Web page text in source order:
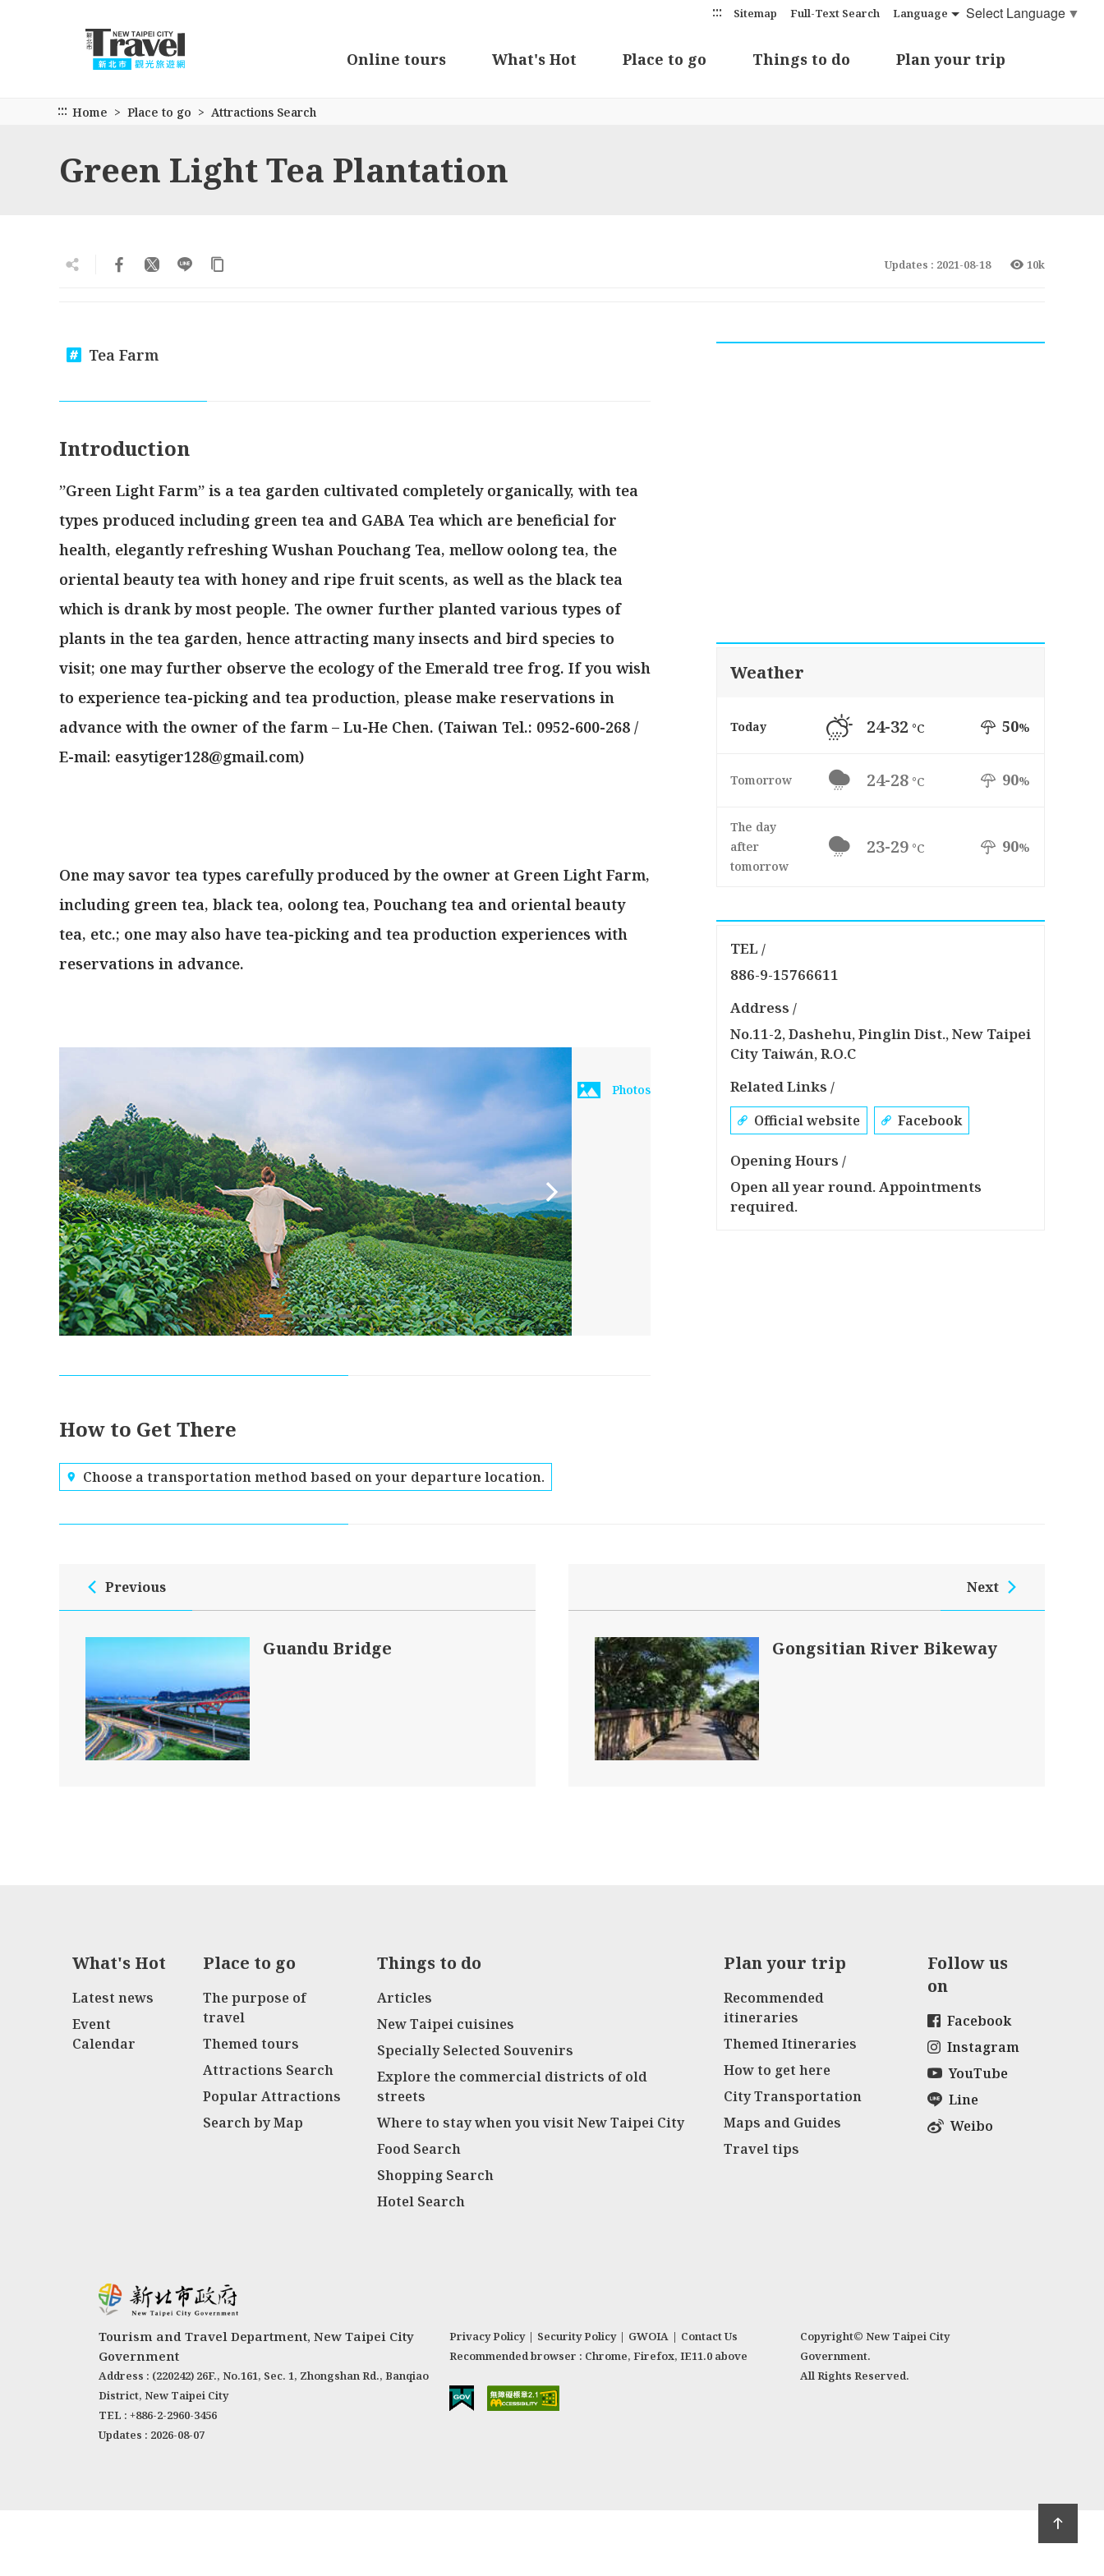
::: Sitemap Full-Text Search Language Select Language ▼
Online tours What's Hot Place to go Things to do Plan your trip
::: Home Place to go Attractions Search
Green Light Tea Plantation
Updates : 2021-08-18 10k
Tea Farm
Introduction
”Green Light Farm” is a tea garden cultivated completely organically, with tea
types produced including green tea and GABA Tea which are beneficial for
health, elegantly refreshing Wushan Pouchang Tea, mellow oolong tea, the
oriental beauty tea with honey and ripe fruit scents, as well as the black tea
which is drank by most people. The owner further planted various types of
plants in the tea garden, hence attracting many insects and bird species to
visit; one may further observe the ecology of the Emerald tree frog. If you wish
to experience tea-picking and tea production, please make reservations in
advance with the owner of the farm – Lu-He Chen. (Taiwan Tel.: 0952-600-268 /
E-mail: easytiger128@gmail.com)
One may savor tea types carefully produced by the owner at Green Light Farm,
including green tea, black tea, oolong tea, Pouchang tea and oriental beauty
tea, etc.; one may also have tea-picking and tea production experiences with
reservations in advance.
Photos
How to Get There
Choose a transportation method based on your departure location.
Weather
Today 24-32 °C 50%
Tomorrow 24-28 °C 90%
The day
after
tomorrow
23-29 °C 90%
TEL /
886-9-15766611
Address /
No.11-2, Dashehu, Pinglin Dist., New Taipei
City Taiwán, R.O.C
Related Links /
Official website Facebook
Opening Hours /
Open all year round. Appointments
required.
Previous
Guandu Bridge
Next
Gongsitian River Bikeway
What's Hot
Latest news
Event
Calendar
Place to go
The purpose of
travel
Themed tours
Attractions Search
Popular Attractions
Search by Map
Things to do
Articles
New Taipei cuisines
Specially Selected Souvenirs
Explore the commercial districts of old
streets
Where to stay when you visit New Taipei City
Food Search
Shopping Search
Hotel Search
Plan your trip
Recommended
itineraries
Themed Itineraries
How to get here
City Transportation
Maps and Guides
Travel tips
Follow us
on
Facebook
Instagram
YouTube
Line
Weibo
Tourism and Travel Department, New Taipei City
Government
Address : (220242) 26F., No.161, Sec. 1, Zhongshan Rd., Banqiao
District, New Taipei City
TEL : +886-2-2960-3456
Updates : 2026-08-07
Privacy Policy | Security Policy | GWOIA | Contact Us
Recommended browser : Chrome, Firefox, IE11.0 above
Copyright© New Taipei City
Government.
All Rights Reserved.